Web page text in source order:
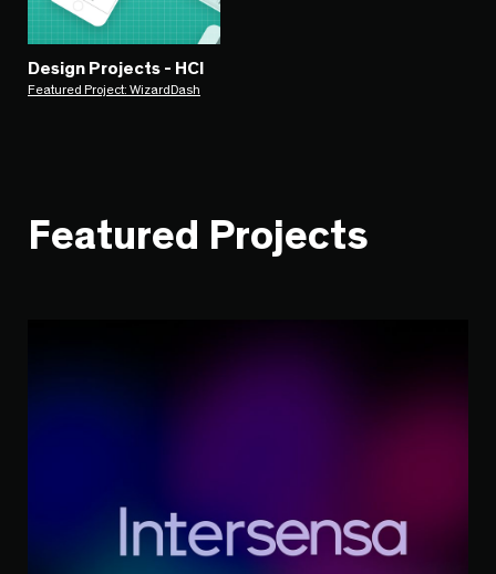
Design Projects - HCI
Featured Project: WizardDash
Featured Projects